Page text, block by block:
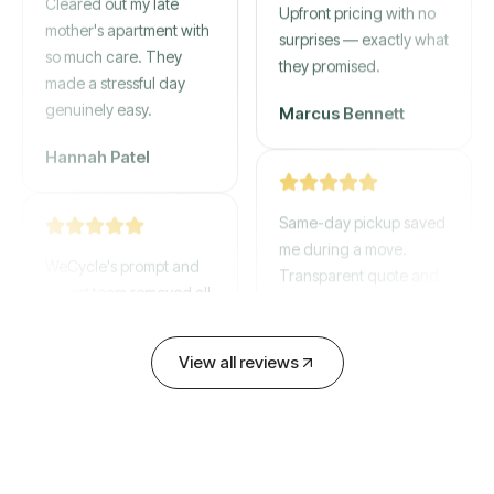
mother's apartment with
so much care. They
made a stressful day
genuinely easy.
expert team removed all
Upfront pricing with no
surprises — exactly what
they promised.
Marcus Bennett
Same-day pickup saved
me during a move.
Transparent quote and
David Chen
View all reviews